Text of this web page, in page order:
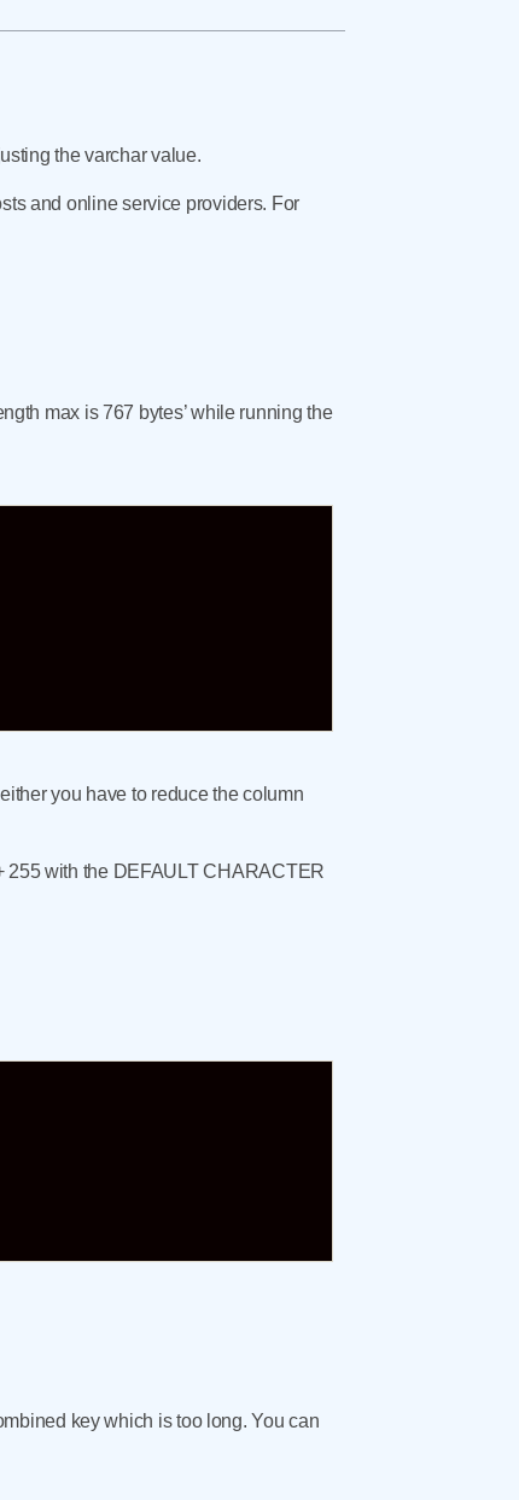
the varchar value.
and online service providers. For
max is 767 bytes’ while running the
you have to reduce the column
255 with the DEFAULT CHARACTER
key which is too long. You can